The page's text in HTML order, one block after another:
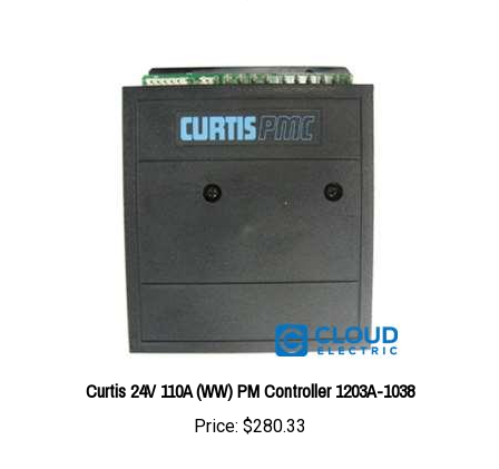
Curtis 24V 110A (WW) PM Controller 1203A-1038
Price:$280.33